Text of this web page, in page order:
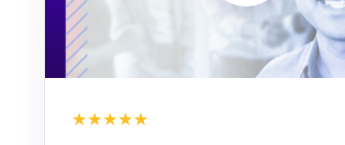
★★★★★